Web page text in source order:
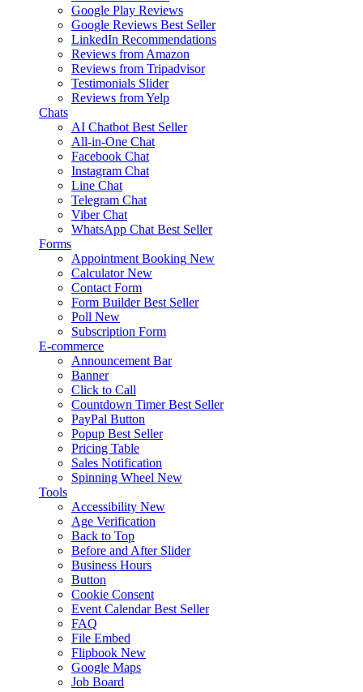
Google Play Reviews
Google Reviews Best Seller
LinkedIn Recommendations
Reviews from Amazon
Reviews from Tripadvisor
Testimonials Slider
Reviews from Yelp
Chats
AI Chatbot Best Seller
All-in-One Chat
Facebook Chat
Instagram Chat
Line Chat
Telegram Chat
Viber Chat
WhatsApp Chat Best Seller
Forms
Appointment Booking New
Calculator New
Contact Form
Form Builder Best Seller
Poll New
Subscription Form
E-commerce
Announcement Bar
Banner
Click to Call
Countdown Timer Best Seller
PayPal Button
Popup Best Seller
Pricing Table
Sales Notification
Spinning Wheel New
Tools
Accessibility New
Age Verification
Back to Top
Before and After Slider
Business Hours
Button
Cookie Consent
Event Calendar Best Seller
FAQ
File Embed
Flipbook New
Google Maps
Job Board